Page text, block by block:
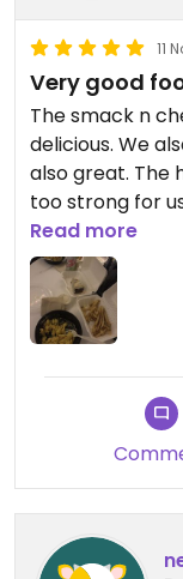
11
Very good
The smack n
delicious. We
also great. The
too strong for
great on their
fantastic.
Read more